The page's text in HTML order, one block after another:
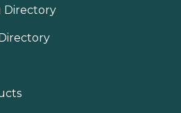
Directory